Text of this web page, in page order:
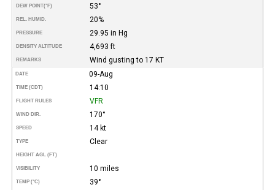
DEW POINT(°F) 53°
REL. HUMID. 20%
PRESSURE 29.95 in Hg
DENSITY ALTITUDE 4,693 ft
REMARKS Wind gusting to 17 KT
DATE 09-Aug
TIME (CDT) 14:10
FLIGHT RULES VFR
WIND DIR. 170°
SPEED 14 kt
TYPE Clear
HEIGHT AGL (FT)
VISIBILITY 10 miles
TEMP (°C) 39°